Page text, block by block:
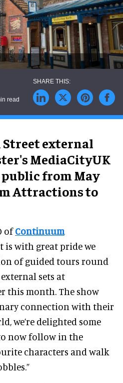
read
external
MediaCityUK
from May
Attractions to
ofContinuum
is with great pride we
of guided tours round
sets at
this month. The show
connection with their
we’re delighted some
now follow in the
characters and walk